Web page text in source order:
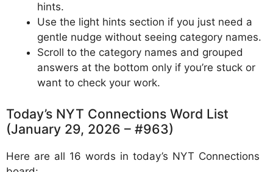
hints.
Use the light hints section if you just need a
gentle nudge without seeing category names.
Scroll to the category names and grouped
answers at the bottom only if you’re stuck or
want to check your work.
Today’s NYT Connections Word List
(January 29, 2026 – #963)
Here are all 16 words in today’s NYT Connections